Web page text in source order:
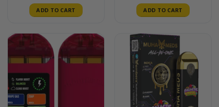
ADD TO CART ADD TO CART